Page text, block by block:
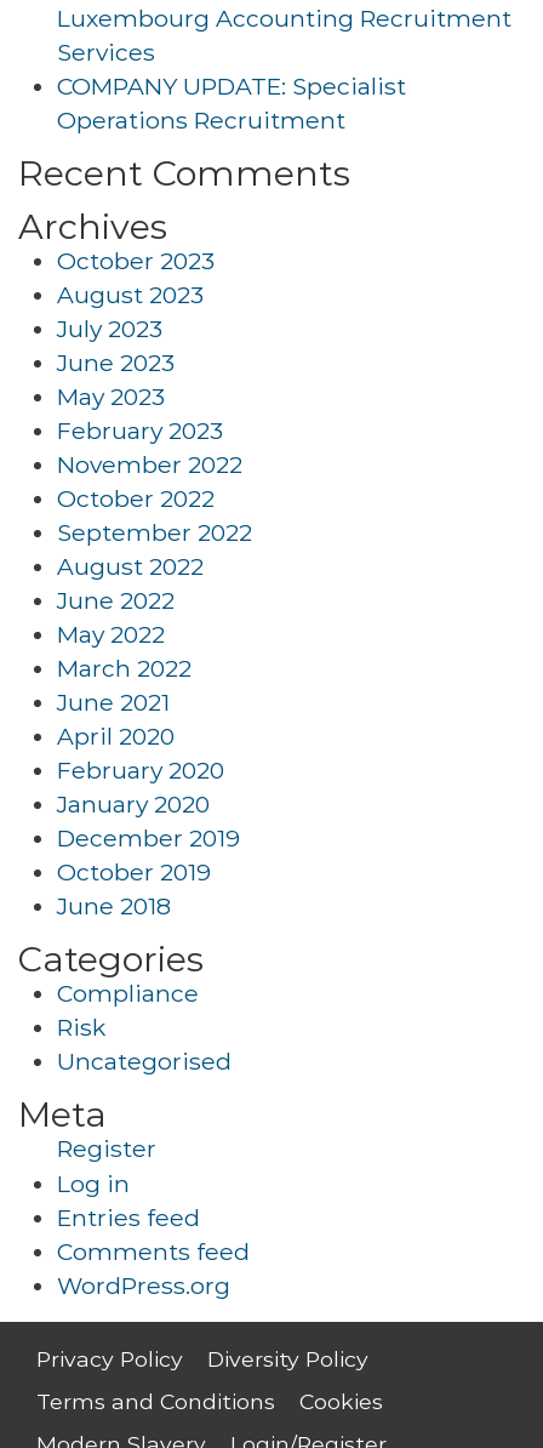
Luxembourg Accounting Recruitment
Services
COMPANY UPDATE: Specialist
Operations Recruitment
Recent Comments
Archives
October 2023
August 2023
July 2023
June 2023
May 2023
February 2023
November 2022
October 2022
September 2022
August 2022
June 2022
May 2022
March 2022
June 2021
April 2020
February 2020
January 2020
December 2019
October 2019
June 2018
Categories
Compliance
Risk
Uncategorised
Meta
Register
Log in
Entries feed
Comments feed
WordPress.org
Privacy Policy
Diversity Policy
Terms and Conditions
Cookies